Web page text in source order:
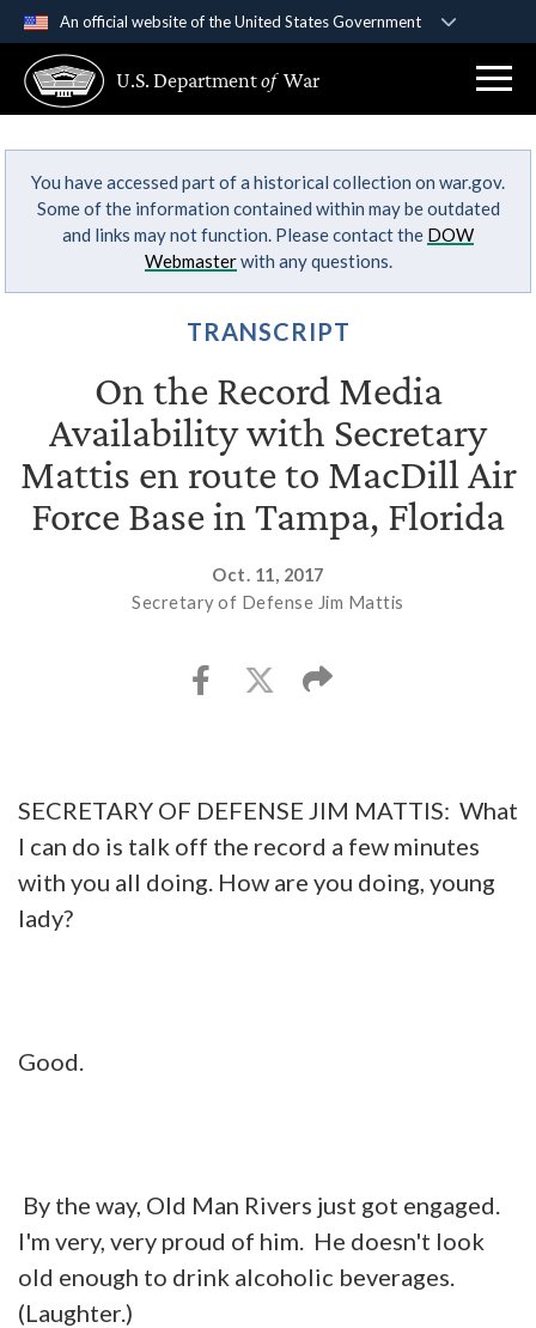
An official website of the United States Government
A .govwebsite belongs to an official government
organization in the United States.
Secure .gov websites use HTTPS
Alock ( )orhttps://means you’ve safely
connected to the .gov website. Share sensitive
U.S. Departmentof War
You have accessed part of a historical collection on war.gov.
Some of the information contained within may be outdated
and links may not function. Please contact the DOW
Webmasterwith any questions.
TRANSCRIPT
On the Record Media
Availability with Secretary
Mattis en route to MacDill Air
Force Base in Tampa, Florida
Oct. 11, 2017
Secretary of Defense Jim Mattis
SECRETARY OF DEFENSE JIM MATTIS: What
I can do is talk off the record a few minutes
with you all doing. How are you doing, young
lady?
Good.
By the way, Old Man Rivers just got engaged.
I'm very, very proud of him. He doesn't look
old enough to drink alcoholic beverages.
(Laughter.)